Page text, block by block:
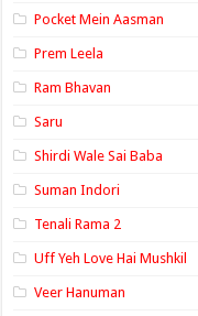
Pocket Mein Aasman
Prem Leela
Ram Bhavan
Saru
Shirdi Wale Sai Baba
Suman Indori
Tenali Rama 2
Uff Yeh Love Hai Mushkil
Veer Hanuman